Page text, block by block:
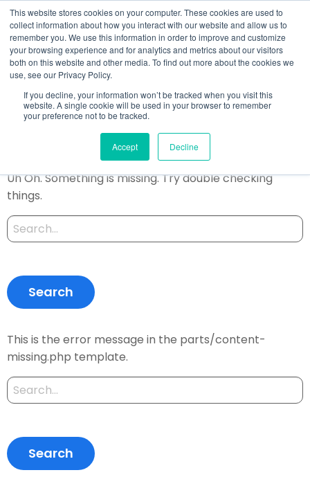
This website stores cookies on your computer. These cookies are used to
collect information about how you interact with our website and allow us to
remember you. We use this information in order to improve and customize
your browsing experience and for analytics and metrics about our visitors
both on this website and other media. To find out more about the cookies we
use, see our Privacy Policy.
If you decline, your information won’t be tracked when you visit this
website. A single cookie will be used in your browser to remember
your preference not to be tracked.
Accept Decline
Author: Satomi
Oops, Post Not Found!
Uh Oh. Something is missing. Try double checking
things.
Search
for:
This is the error message in the parts/content-
missing.php template.
Search
for: